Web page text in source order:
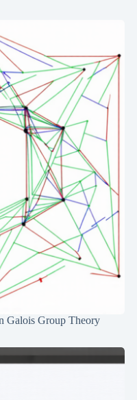
Galois Group Theory